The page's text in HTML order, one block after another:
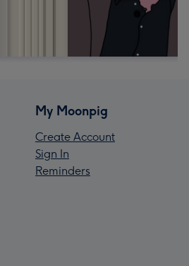
My Moonpig
Create Account
Sign In
Reminders